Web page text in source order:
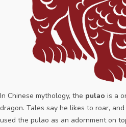
In Chinese mythology, the pulao is a
dragon. Tales say he likes to roar,
used the pulao as an adornment on